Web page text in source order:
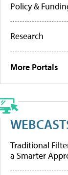
Policy &
Research
More Portals
Traditional
a Smarter